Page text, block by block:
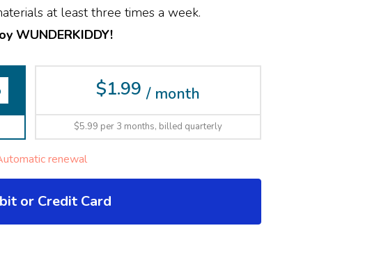
at least three times a week.
WUNDERKIDDY!
$1.99 / month
$5.99 per 3 months, billed quarterly
renewal
or Credit Card